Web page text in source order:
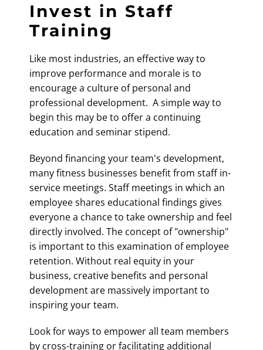
Invest in Staff
Training
Like most industries, an effective way to
improve performance and morale is to
encourage a culture of personal and
professional development. A simple way to
begin this may be to offer a continuing
education and seminar stipend.
Beyond financing your team's development,
many fitness businesses benefit from staff in-
service meetings. Staff meetings in which an
employee shares educational findings gives
everyone a chance to take ownership and feel
directly involved. The concept of "ownership"
is important to this examination of employee
retention. Without real equity in your
business, creative benefits and personal
development are massively important to
inspiring your team.
Look for ways to empower all team members
by cross-training or facilitating additional